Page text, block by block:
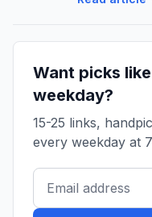
issues and
Want picks
weekday?
15-25 links,
every weekday at